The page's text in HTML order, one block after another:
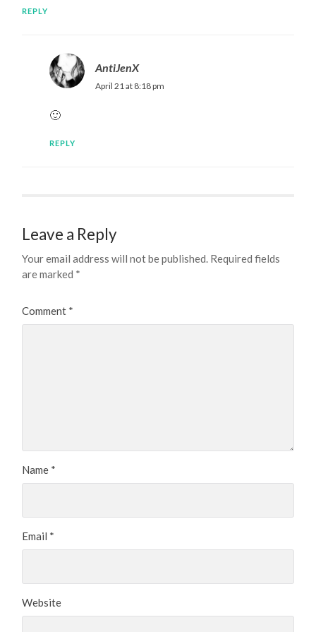
REPLY
AntiJenX
April 21 at 8:18 pm
🙂
REPLY
Leave a Reply
Your email address will not be published. Required fields
are marked *
Comment *
Name *
Email *
Website